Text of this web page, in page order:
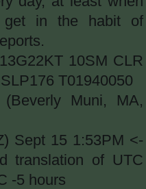
in the habit of
10SM CLR
T01940050
Muni, MA,
Sept 15 1:53PM <-
translation of UTC
-5 hours